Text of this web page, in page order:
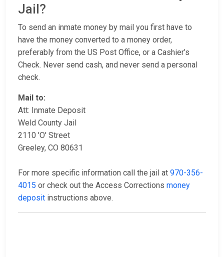
Jail?
To send an inmate money by mail you first have to
have the money converted to a money order,
preferably from the US Post Office, or a Cashier’s
Check. Never send cash, and never send a personal
check.
Mail to:
Att: Inmate Deposit
Weld County Jail
2110 'O' Street
Greeley, CO 80631
For more specific information call the jail at 970-356-
4015 or check out the Access Corrections money
deposit instructions above.